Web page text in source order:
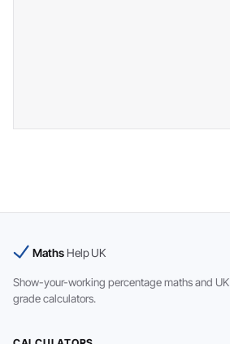
Maths Help UK
Show-your-working percentage maths and UK
grade calculators.